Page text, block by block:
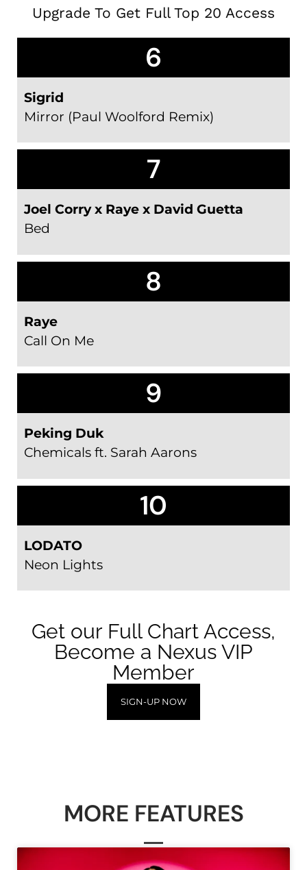
Upgrade To Get Full Top 20 Access
6
Sigrid
Mirror (Paul Woolford Remix)
7
Joel Corry x Raye x David Guetta
Bed
8
Raye
Call On Me
9
Peking Duk
Chemicals ft. Sarah Aarons
10
LODATO
Neon Lights
Get our Full Chart Access,
Become a Nexus VIP
Member
SIGN-UP NOW
MORE FEATURES